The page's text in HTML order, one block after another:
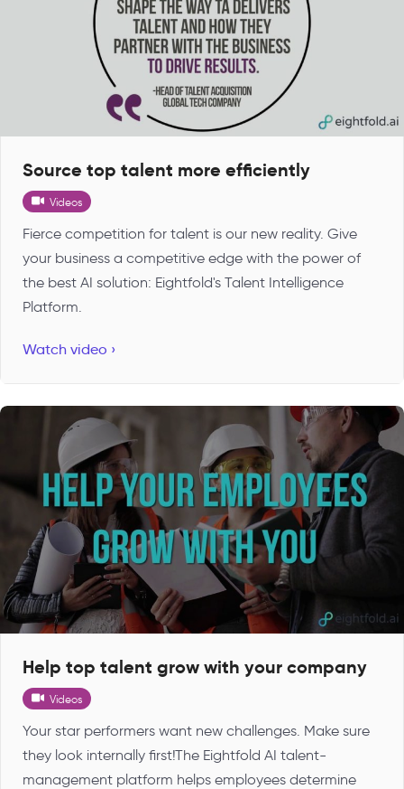
Source top talent more efficiently
Videos
Fierce competition for talent is our new reality. Give
your business a competitive edge with the power of
the best AI solution: Eightfold's Talent Intelligence
Platform.
Watch video ›
Help top talent grow with your company
Videos
Your star performers want new challenges. Make sure
they look internally first!The Eightfold AI talent-
management platform helps employees determine